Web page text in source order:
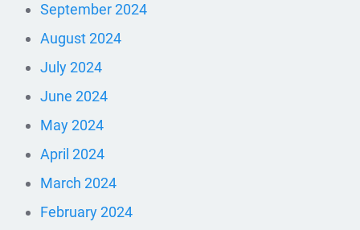
September 2024
August 2024
July 2024
June 2024
May 2024
April 2024
March 2024
February 2024